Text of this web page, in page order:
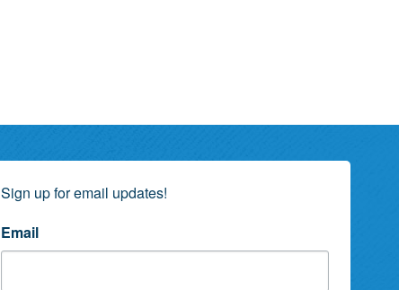
Sign up for email updates!
Email